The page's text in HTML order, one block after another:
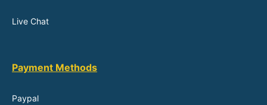
Live Chat
Payment Methods
Paypal